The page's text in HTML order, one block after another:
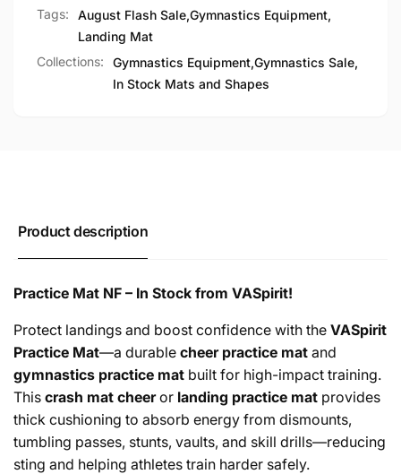
Tags:
August Flash Sale,Gymnastics Equipment,
Landing Mat
Collections:
Gymnastics Equipment,Gymnastics Sale,
In Stock Mats and Shapes
Product description
Practice Mat NF – In Stock from VASpirit!
Protect landings and boost confidence with the VASpirit
Practice Mat—a durable cheer practice mat and
gymnastics practice mat built for high-impact training.
This crash mat cheeror landing practice mat provides
thick cushioning to absorb energy from dismounts,
tumbling passes, stunts, vaults, and skill drills—reducing
sting and helping athletes train harder safely.